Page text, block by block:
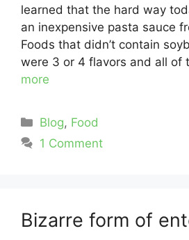
learned that the hard way
an inexpensive pasta sauce
Foods that didn’t contain
were 3 or 4 flavors and all of
more
Categories
Blog, Food
1 Comment
Bizarre form of